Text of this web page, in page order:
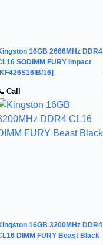
16GB 2666MHz DDR4
SODIMM FURY Impact
16]
Call
16GB 3200MHz DDR4
DIMM FURY Beast Black